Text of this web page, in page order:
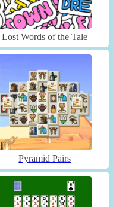
Lost Words of the Tale
Pyramid Pairs